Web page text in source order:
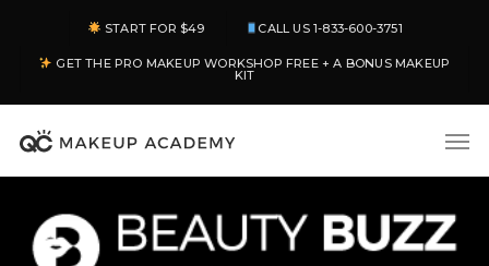
START FOR $49 CALL US 1-833-600-3751
GET THE PRO MAKEUP WORKSHOP FREE + A BONUS MAKEUP
KIT